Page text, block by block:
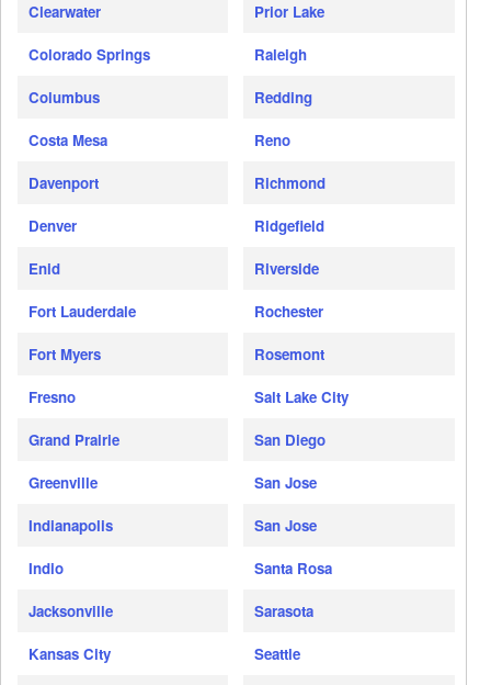
Clearwater
Colorado Springs
Columbus
Costa Mesa
Davenport
Denver
Enid
Fort Lauderdale
Fort Myers
Fresno
Grand Prairie
Greenville
Indianapolis
Indio
Jacksonville
Kansas City
Prior Lake
Raleigh
Redding
Reno
Richmond
Ridgefield
Riverside
Rochester
Rosemont
Salt Lake City
San Diego
San Jose
San Jose
Santa Rosa
Sarasota
Seattle